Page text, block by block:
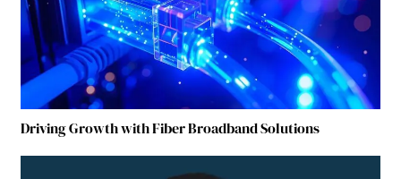
Driving Growth with Fiber Broadband Solutions